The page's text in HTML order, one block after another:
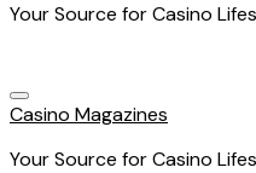
Your Source for Casino
Casino Magazines
Your Source for Casino